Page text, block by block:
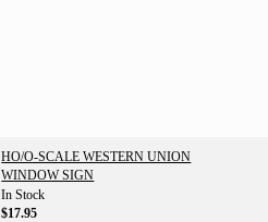
HO/O-SCALE WESTERN UNION
WINDOW SIGN
In Stock
$17.95